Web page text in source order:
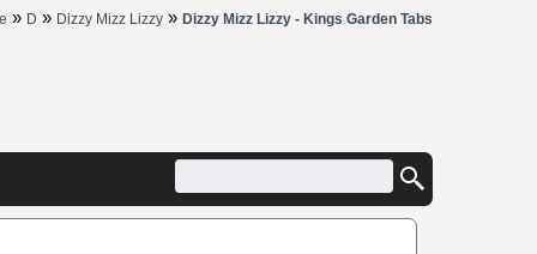
» D » Dizzy Mizz Lizzy » Dizzy Mizz Lizzy - Kings Garden Tabs